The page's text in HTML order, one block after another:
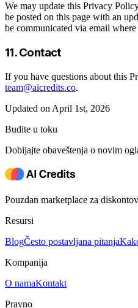
We may update this Privacy
be posted on this page with an
be communicated via email where
11. Contact
If you have questions about this
team@aicredits.co.
Updated on April 1st, 2026
Budite u toku
Dobijajte obaveštenja o novim
Pouzdan marketplace za
Resursi
BlogČesto postavljana pitanja
Kompanija
O namaKontakt
Pravno